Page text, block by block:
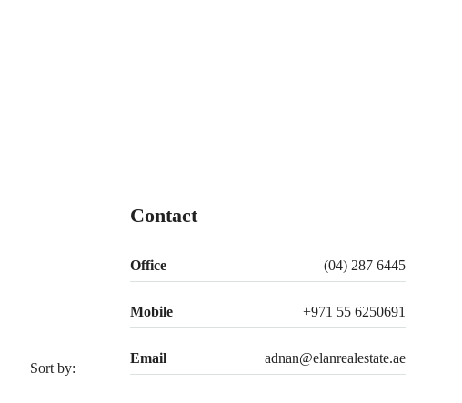
Sort by:
Contact
Office (04) 287 6445
Mobile +971 55 6250691
Email adnan@elanrealestate.ae